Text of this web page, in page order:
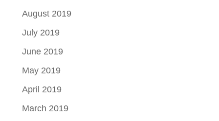
August 2019
July 2019
June 2019
May 2019
April 2019
March 2019